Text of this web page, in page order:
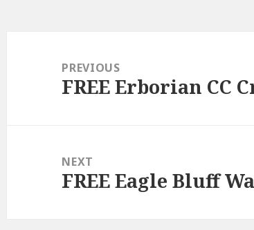
navigationPREVIOUS
Previous
FREE Erborian CC
NEXT
Next
FREE Eagle Bluff